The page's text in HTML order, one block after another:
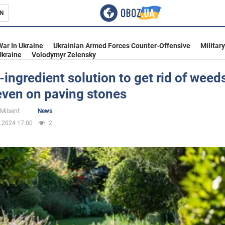
In Ukraine Ukrainian Armed Forces Counter-Offensive
Volodymyr Zelensky
ingredient solution to get rid of
on paving stones
News
17:00
2